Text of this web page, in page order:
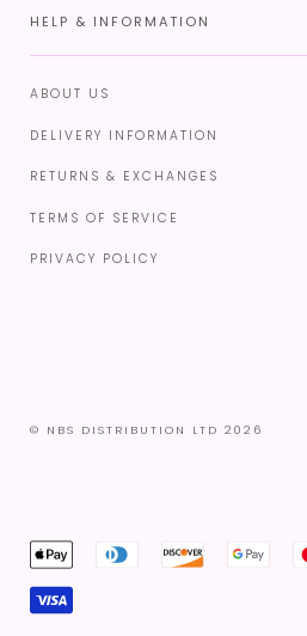
HELP & INFORMATION
ABOUT US
DELIVERY INFORMATION
RETURNS & EXCHANGES
TERMS OF SERVICE
PRIVACY POLICY
© NBS DISTRIBUTION LTD 2026